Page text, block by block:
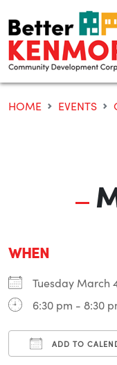
to
content
HOME EVENTS
WHEN
Tuesday March
6:30 pm - 8:30
ADD TO